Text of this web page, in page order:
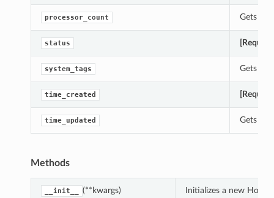
processor_count Gets
status
system_tags Gets the
time_created
time_updated Gets
Methods
__init__ (**kwargs) Initializes a new